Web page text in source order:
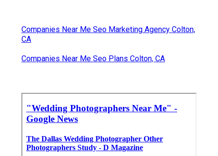
Companies Near Me Seo Marketing Agency Colton,
CA
Companies Near Me Seo Plans Colton, CA